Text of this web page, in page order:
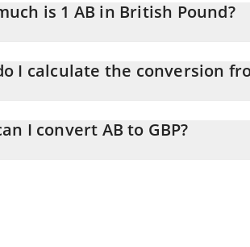
is 1 AB in British Pound?
I calculate the conversion
AB in the corresponding field and will
I convert AB to GBP?